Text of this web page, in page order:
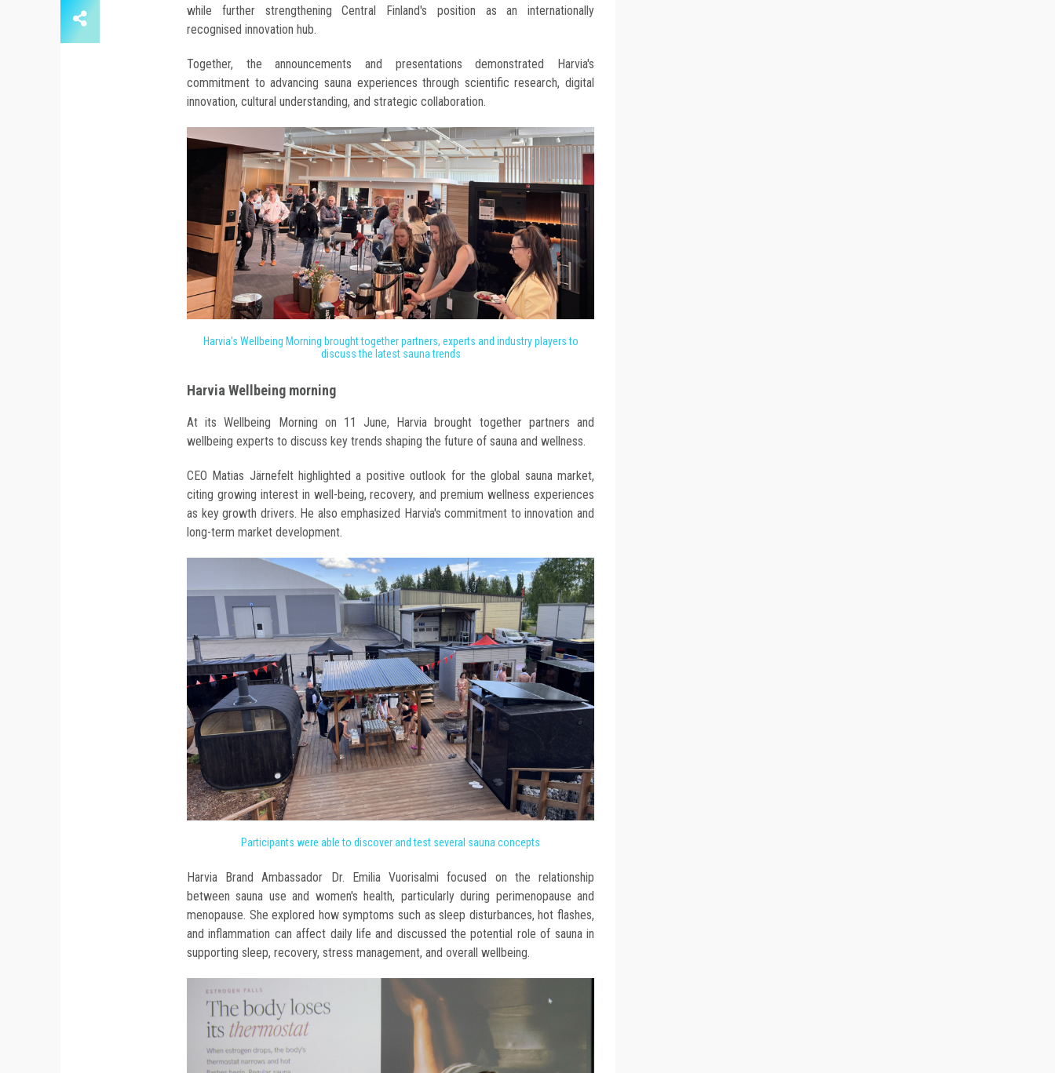
while further strengthening Central Finland's position as an internationally
recognised innovation hub.
Together, the announcements and presentations demonstrated Harvia's
commitment to advancing sauna experiences through scientific research, digital
innovation, cultural understanding, and strategic collaboration.
Harvia's Wellbeing Morning brought together partners, experts and industry players to
discuss the latest sauna trends
Harvia Wellbeing morning
At its Wellbeing Morning on 11 June, Harvia brought together partners and
wellbeing experts to discuss key trends shaping the future of sauna and wellness.
CEO Matias Järnefelt highlighted a positive outlook for the global sauna market,
citing growing interest in well-being, recovery, and premium wellness experiences
as key growth drivers. He also emphasized Harvia's commitment to innovation and
long-term market development.
Participants were able to discover and test several sauna concepts
Harvia Brand Ambassador Dr. Emilia Vuorisalmi focused on the relationship
between sauna use and women's health, particularly during perimenopause and
menopause. She explored how symptoms such as sleep disturbances, hot flashes,
and inflammation can affect daily life and discussed the potential role of sauna in
supporting sleep, recovery, stress management, and overall wellbeing.